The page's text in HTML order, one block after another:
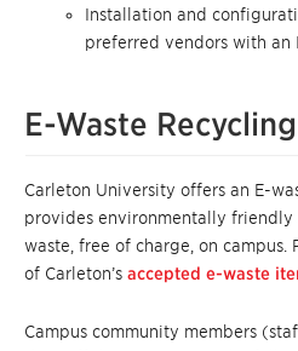
Installation and
preferred vendors with an
E-Waste
Carleton University offers an E-
provides environmentally friendly
waste, free of charge, on campus.
of Carleton’s accepted e-waste
Campus community members